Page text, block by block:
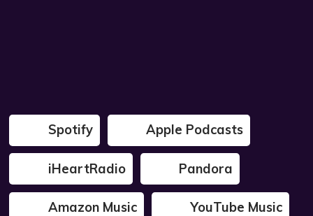
Spotify Apple Podcasts
iHeartRadio Pandora
Amazon Music YouTube Music